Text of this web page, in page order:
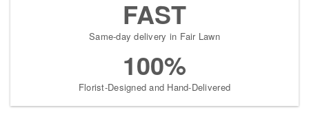
FAST
Same-day delivery in Fair Lawn
100%
Florist-Designed and Hand-Delivered